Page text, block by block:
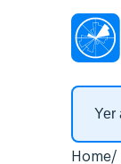
Home